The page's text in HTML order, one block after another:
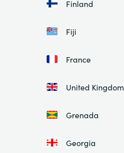
Finland
Fiji
France
United Kingdom
Grenada
Georgia